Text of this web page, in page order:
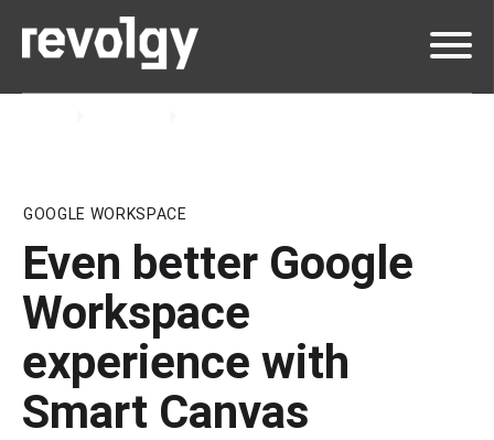
GOOGLE WORKSPACE
Even better Google
Workspace
experience with
Smart Canvas